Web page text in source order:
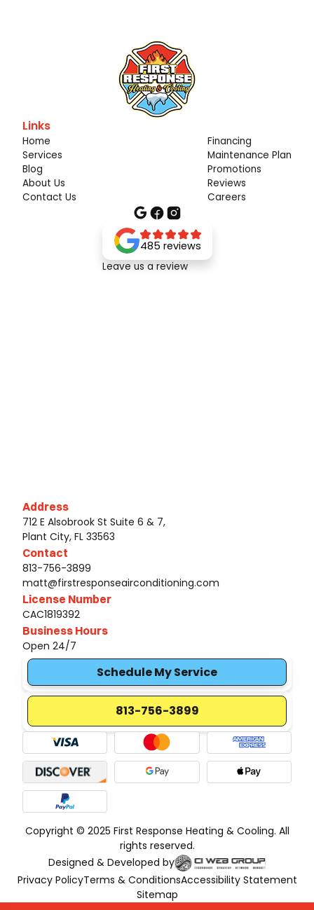
Links
Home
Services
Blog
About Us
Contact Us
Financing
Maintenance Plan
Promotions
Reviews
Careers
485 reviews
Leave us a review
Address
712 E Alsobrook St Suite 6 & 7,
Plant City, FL 33563
Contact
813-756-3899
matt@firstresponseairconditioning.com
License Number
CAC1819392
Business Hours
Open 24/7
Schedule My Service
813-756-3899
Copyright © 2025 First Response Heating & Cooling. All
rights reserved.
Designed & Developed by
Privacy PolicyTerms & ConditionsAccessibility Statement
Sitemap